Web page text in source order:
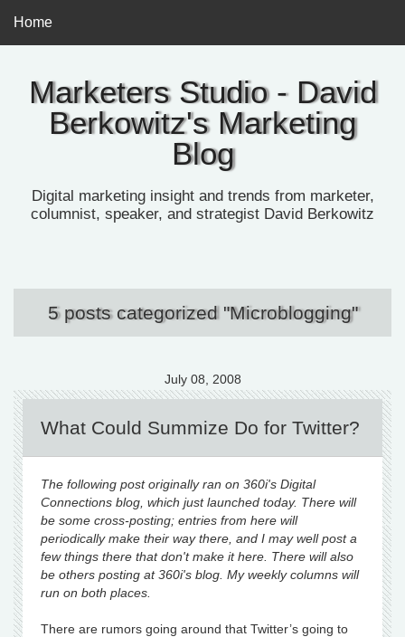
Marketers Studio - David
Berkowitz's Marketing
Blog
Digital marketing insight and trends from marketer,
columnist, speaker, and strategist David Berkowitz
Home
5 posts categorized "Microblogging"
July 08, 2008
What Could Summize Do for Twitter?
The following post originally ran on 360i's Digital
Connections blog, which just launched today. There will
be some cross-posting; entries from here will
periodically make their way there, and I may well post a
few things there that don't make it here. There will also
be others posting at 360i's blog. My weekly columns will
run on both places.
There are rumors going around that Twitter’s going to